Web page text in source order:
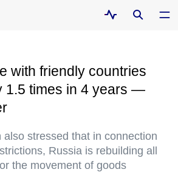
with friendly countries
1.5 times in 4 years —
also stressed that in connection
Russia is rebuilding all
the movement of goods